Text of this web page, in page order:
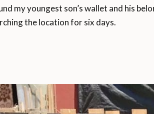
my youngest son’s wallet and his
the location for six days.